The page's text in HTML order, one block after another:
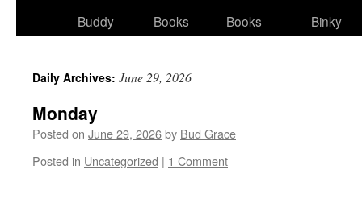
Buddy
Books
Books
Binky
Daily Archives: June 29, 2026
Monday
Posted on June 29, 2026by Bud Grace
Posted in Uncategorized | 1 Comment